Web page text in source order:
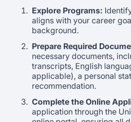
Explore Programs:
aligns with your career
background.
Prepare Required
necessary documents,
transcripts, English
applicable), a personal
recommendation.
Complete the Online
application through the